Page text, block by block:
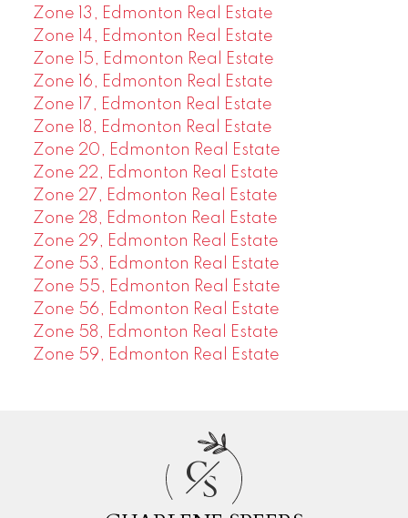
Zone 13, Edmonton Real Estate
Zone 14, Edmonton Real Estate
Zone 15, Edmonton Real Estate
Zone 16, Edmonton Real Estate
Zone 17, Edmonton Real Estate
Zone 18, Edmonton Real Estate
Zone 20, Edmonton Real Estate
Zone 22, Edmonton Real Estate
Zone 27, Edmonton Real Estate
Zone 28, Edmonton Real Estate
Zone 29, Edmonton Real Estate
Zone 53, Edmonton Real Estate
Zone 55, Edmonton Real Estate
Zone 56, Edmonton Real Estate
Zone 58, Edmonton Real Estate
Zone 59, Edmonton Real Estate
CS